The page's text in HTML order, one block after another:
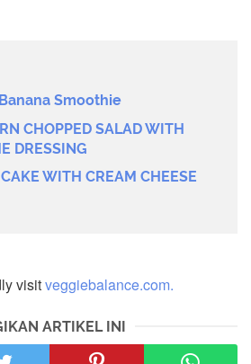
Smoothie
CHOPPED SALAD WITH
DRESSING
WITH CREAM CHEESE
visitveggiebalance.com.
ARTIKEL INI